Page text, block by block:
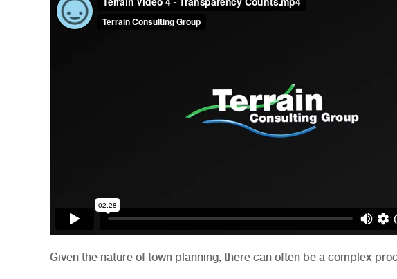
Given the nature of town planning, there can often be a complex